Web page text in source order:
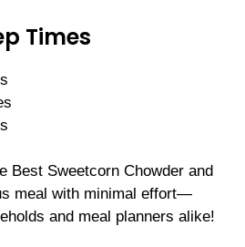
Times
Best Sweetcorn Chowder and
meal with minimal effort—
and meal planners alike!